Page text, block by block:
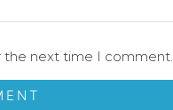
the next time I comment.